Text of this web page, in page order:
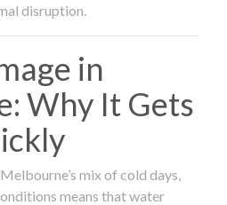
disruption.
in
Why It Gets
mix of cold days,
means that water